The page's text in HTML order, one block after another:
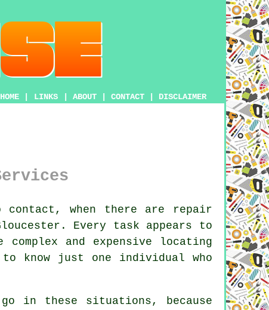
HOME LINKS ABOUT CONTACT DISCLAIMER
when there are repair
Every task appears to
and expensive locating
know just one individual who
in these situations, because